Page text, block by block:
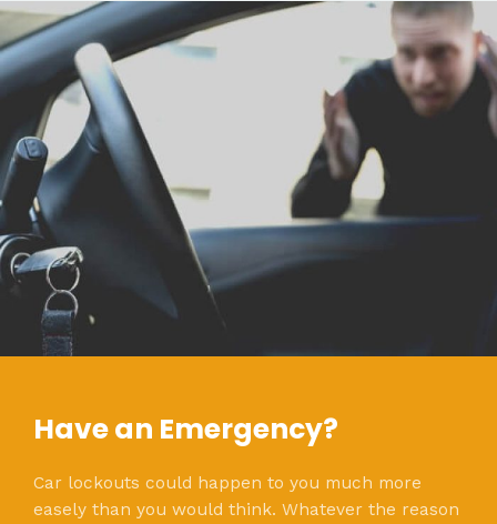
Have an Emergency?
Car lockouts could happen to you much more
easely than you would think. Whatever the reason